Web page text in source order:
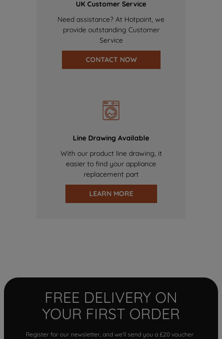
UK Customer Service
Need assistance? At Hotpoint, we
provide outstanding Customer
Service
CONTACT NOW
Line Drawing Available
With our product line drawing, it
easier to find your appliance
replacement part
LEARN MORE
FREE DELIVERY ON
YOUR FIRST ORDER
Register for our newsletter, and we'll send you a £20 voucher